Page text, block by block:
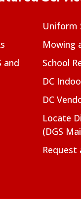
and
Uniform
Mowing
School
DC
DC
Locate
(DGS
Request